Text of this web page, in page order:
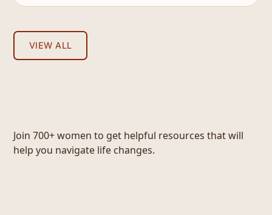
VIEW ALL
Join 700+ women to get helpful resources that will
help you navigate life changes.